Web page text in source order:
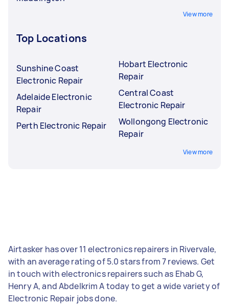
View more
Top Locations
Sunshine Coast
Electronic Repair
Adelaide Electronic
Repair
Perth Electronic Repair
Hobart Electronic
Repair
Central Coast
Electronic Repair
Wollongong Electronic
Repair
View more
Airtasker has over 11 electronics repairers in Rivervale,
with an average rating of 5.0 stars from 7 reviews. Get
in touch with electronics repairers such as Ehab G,
Henry A, and Abdelkrim A today to get a wide variety of
Electronic Repair jobs done.